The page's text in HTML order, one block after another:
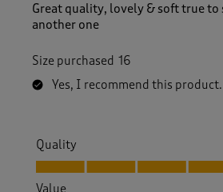
Great quality, lovely & soft true to
another one
Size purchased 16
Yes, I recommend this product.
Quality
Quality, 5.0 out of 5
Value